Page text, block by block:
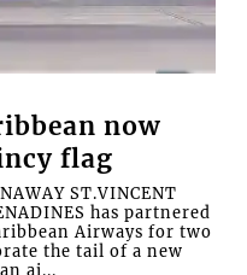
now
flag
ST.VINCENT
has partnered
Airways for two
the tail of a new
ai...